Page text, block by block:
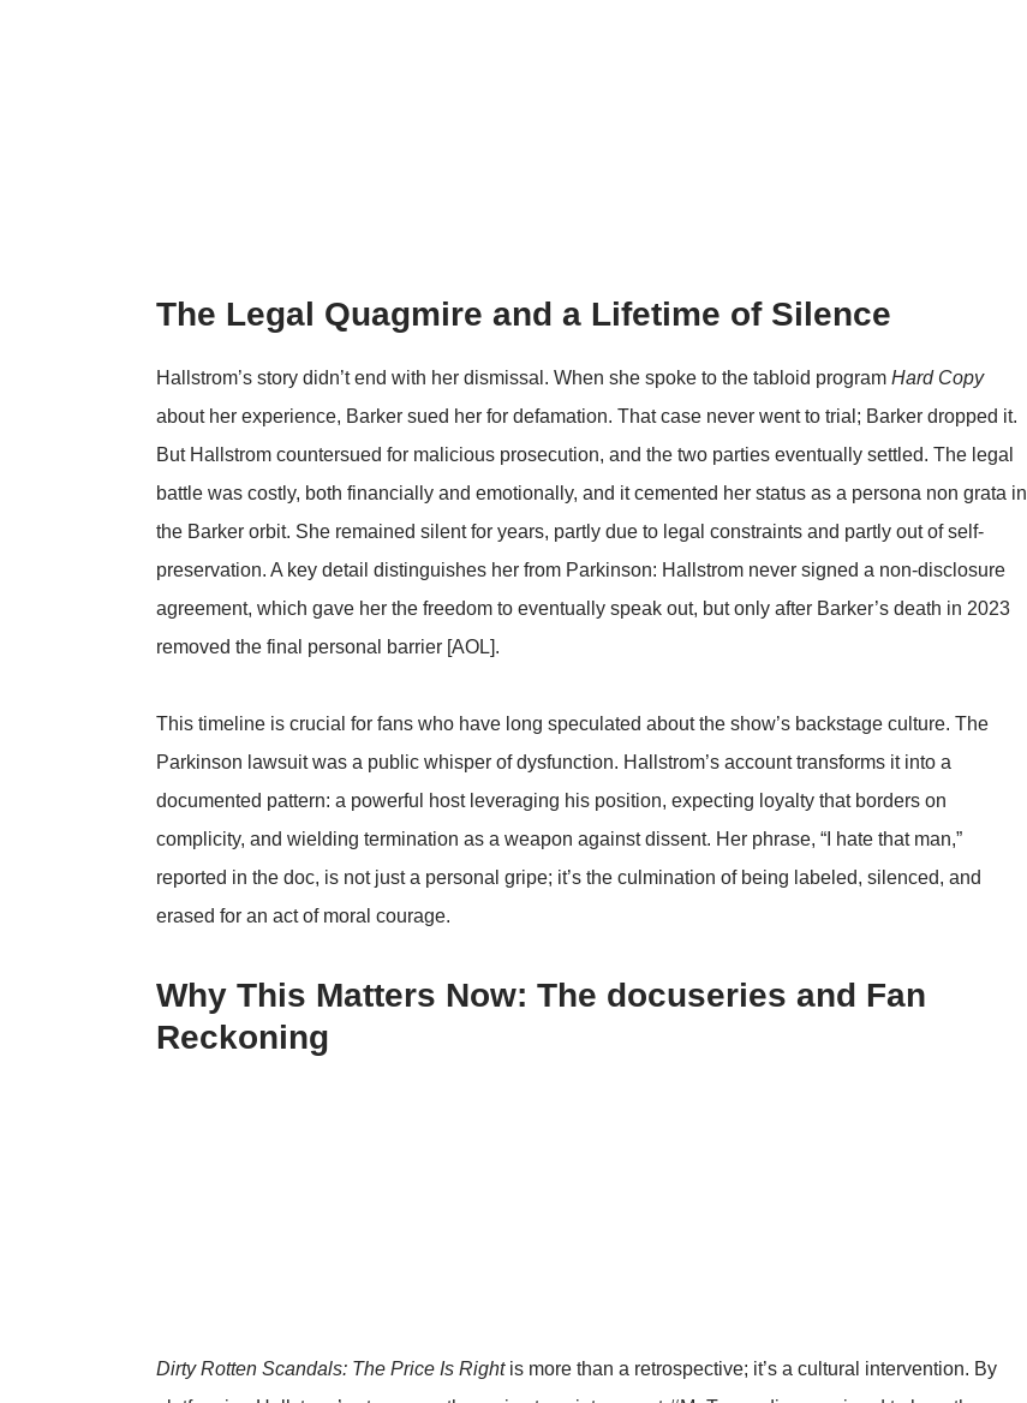
The Legal Quagmire and a Lifetime of Silence
Hallstrom’s story didn’t end with her dismissal. When she spoke to the tabloid program Hard Copy
about her experience, Barker sued her for defamation. That case never went to trial; Barker dropped it.
But Hallstrom countersued for malicious prosecution, and the two parties eventually settled. The legal
battle was costly, both financially and emotionally, and it cemented her status as a persona non grata in
the Barker orbit. She remained silent for years, partly due to legal constraints and partly out of self-
preservation. A key detail distinguishes her from Parkinson: Hallstrom never signed a non-disclosure
agreement, which gave her the freedom to eventually speak out, but only after Barker’s death in 2023
removed the final personal barrier [AOL].
This timeline is crucial for fans who have long speculated about the show’s backstage culture. The
Parkinson lawsuit was a public whisper of dysfunction. Hallstrom’s account transforms it into a
documented pattern: a powerful host leveraging his position, expecting loyalty that borders on
complicity, and wielding termination as a weapon against dissent. Her phrase, “I hate that man,”
reported in the doc, is not just a personal gripe; it’s the culmination of being labeled, silenced, and
erased for an act of moral courage.
Why This Matters Now: The docuseries and Fan
Reckoning
Dirty Rotten Scandals: The Price Is Rightis more than a retrospective; it’s a cultural intervention. By